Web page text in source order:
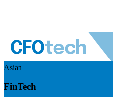
Asian
FinTech